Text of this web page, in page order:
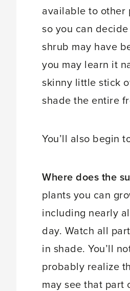
available to other
so you can
shrub may have
you may learn it
skinny little stick
shade the entire
You’ll also begin
Where does the
plants you can
including nearly
day. Watch all
in shade. You’ll
probably realize
may see that part